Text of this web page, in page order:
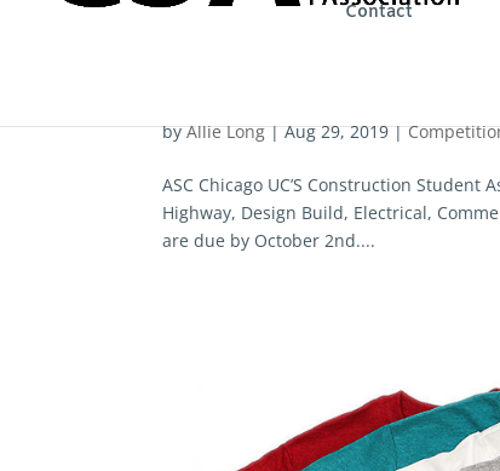
Contact
byAllie Long|Aug 29, 2019|
ASC Chicago UC’S Construction Student
Highway, Design Build, Electrical,
are due by October 2nd....